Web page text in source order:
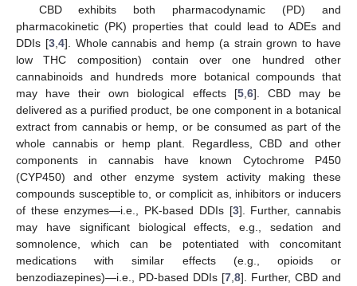
CBD exhibits both pharmacodynamic (PD) and
pharmacokinetic (PK) properties that could lead to ADEs and
DDIs [3, 4]. Whole cannabis and hemp (a strain grown to have
low THC composition) contain over one hundred other
cannabinoids and hundreds more botanical compounds that
may have their own biological effects [5, 6]. CBD may be
delivered as a purified product, be one component in a botanical
extract from cannabis or hemp, or be consumed as part of the
whole cannabis or hemp plant. Regardless, CBD and other
components in cannabis have known Cytochrome P450
(CYP450) and other enzyme system activity making these
compounds susceptible to, or complicit as, inhibitors or inducers
of these enzymes—i.e., PK-based DDIs [3]. Further, cannabis
may have significant biological effects, e.g., sedation and
somnolence, which can be potentiated with concomitant
medications with similar effects (e.g., opioids or
benzodiazepines)—i.e., PD-based DDIs [7 8]. Further, CBD and